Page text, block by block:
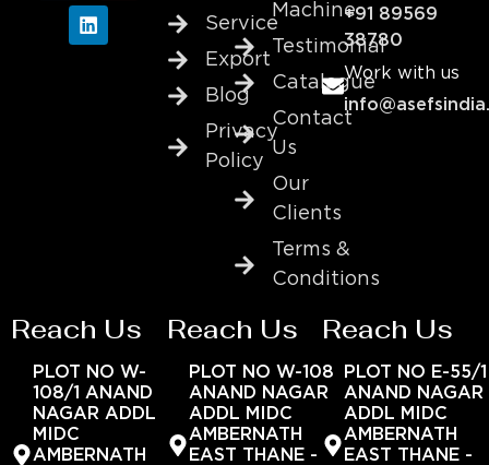
Service
Export
Blog
Privacy
Policy
Machine
Testimonial
Catalogue
Contact
Us
Our
Clients
Terms &
Conditions
+91 89569
38780
Work with us
Reach Us
PLOT NO W-
108/1 ANAND
NAGAR ADDL
MIDC
AMBERNATH
Reach Us
PLOT NO W-108
ANAND NAGAR
ADDL MIDC
AMBERNATH
EAST THANE -
Reach Us
PLOT NO E-55/1
ANAND NAGAR
ADDL MIDC
AMBERNATH
EAST THANE -